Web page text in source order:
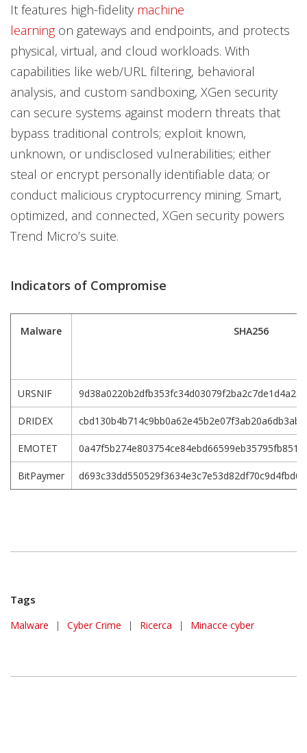
It features high-fidelity machine
learningon gateways and endpoints, and protects
physical, virtual, and cloud workloads. With
capabilities like web/URL filtering, behavioral
analysis, and custom sandboxing, XGen security
can secure systems against modern threats that
bypass traditional controls; exploit known,
unknown, or undisclosed vulnerabilities; either
steal or encrypt personally identifiable data; or
conduct malicious cryptocurrency mining. Smart,
optimized, and connected, XGen security powers
Trend Micro’s suite.
Indicators of Compromise
Malware SHA256
URSNIF
DRIDEX
EMOTET
BitPaymer
Tags
Malware | Cyber Crime | Ricerca | Minacce cyber